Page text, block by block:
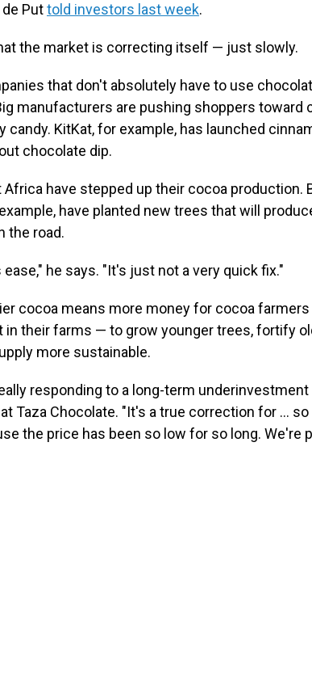
de Puttold investors last week.
the market is correcting itself — just slowly.
that don't absolutely have to use
manufacturers are pushing shoppers toward
KitKat, for example, has launched
chocolate dip.
have stepped up their cocoa production.
have planted new trees that will
the road.
he says. "It's just not a very quick fix."
cocoa means more money for cocoa
in their farms — to grow younger trees, fortify
more sustainable.
responding to a long-term
Taza Chocolate. "It's a true correction for ...
the price has been so low for so long. We're